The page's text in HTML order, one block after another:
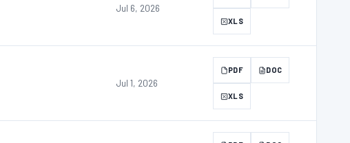
Jul 6, 2026
XLS
Jul 1, 2026
PDF DOC
XLS